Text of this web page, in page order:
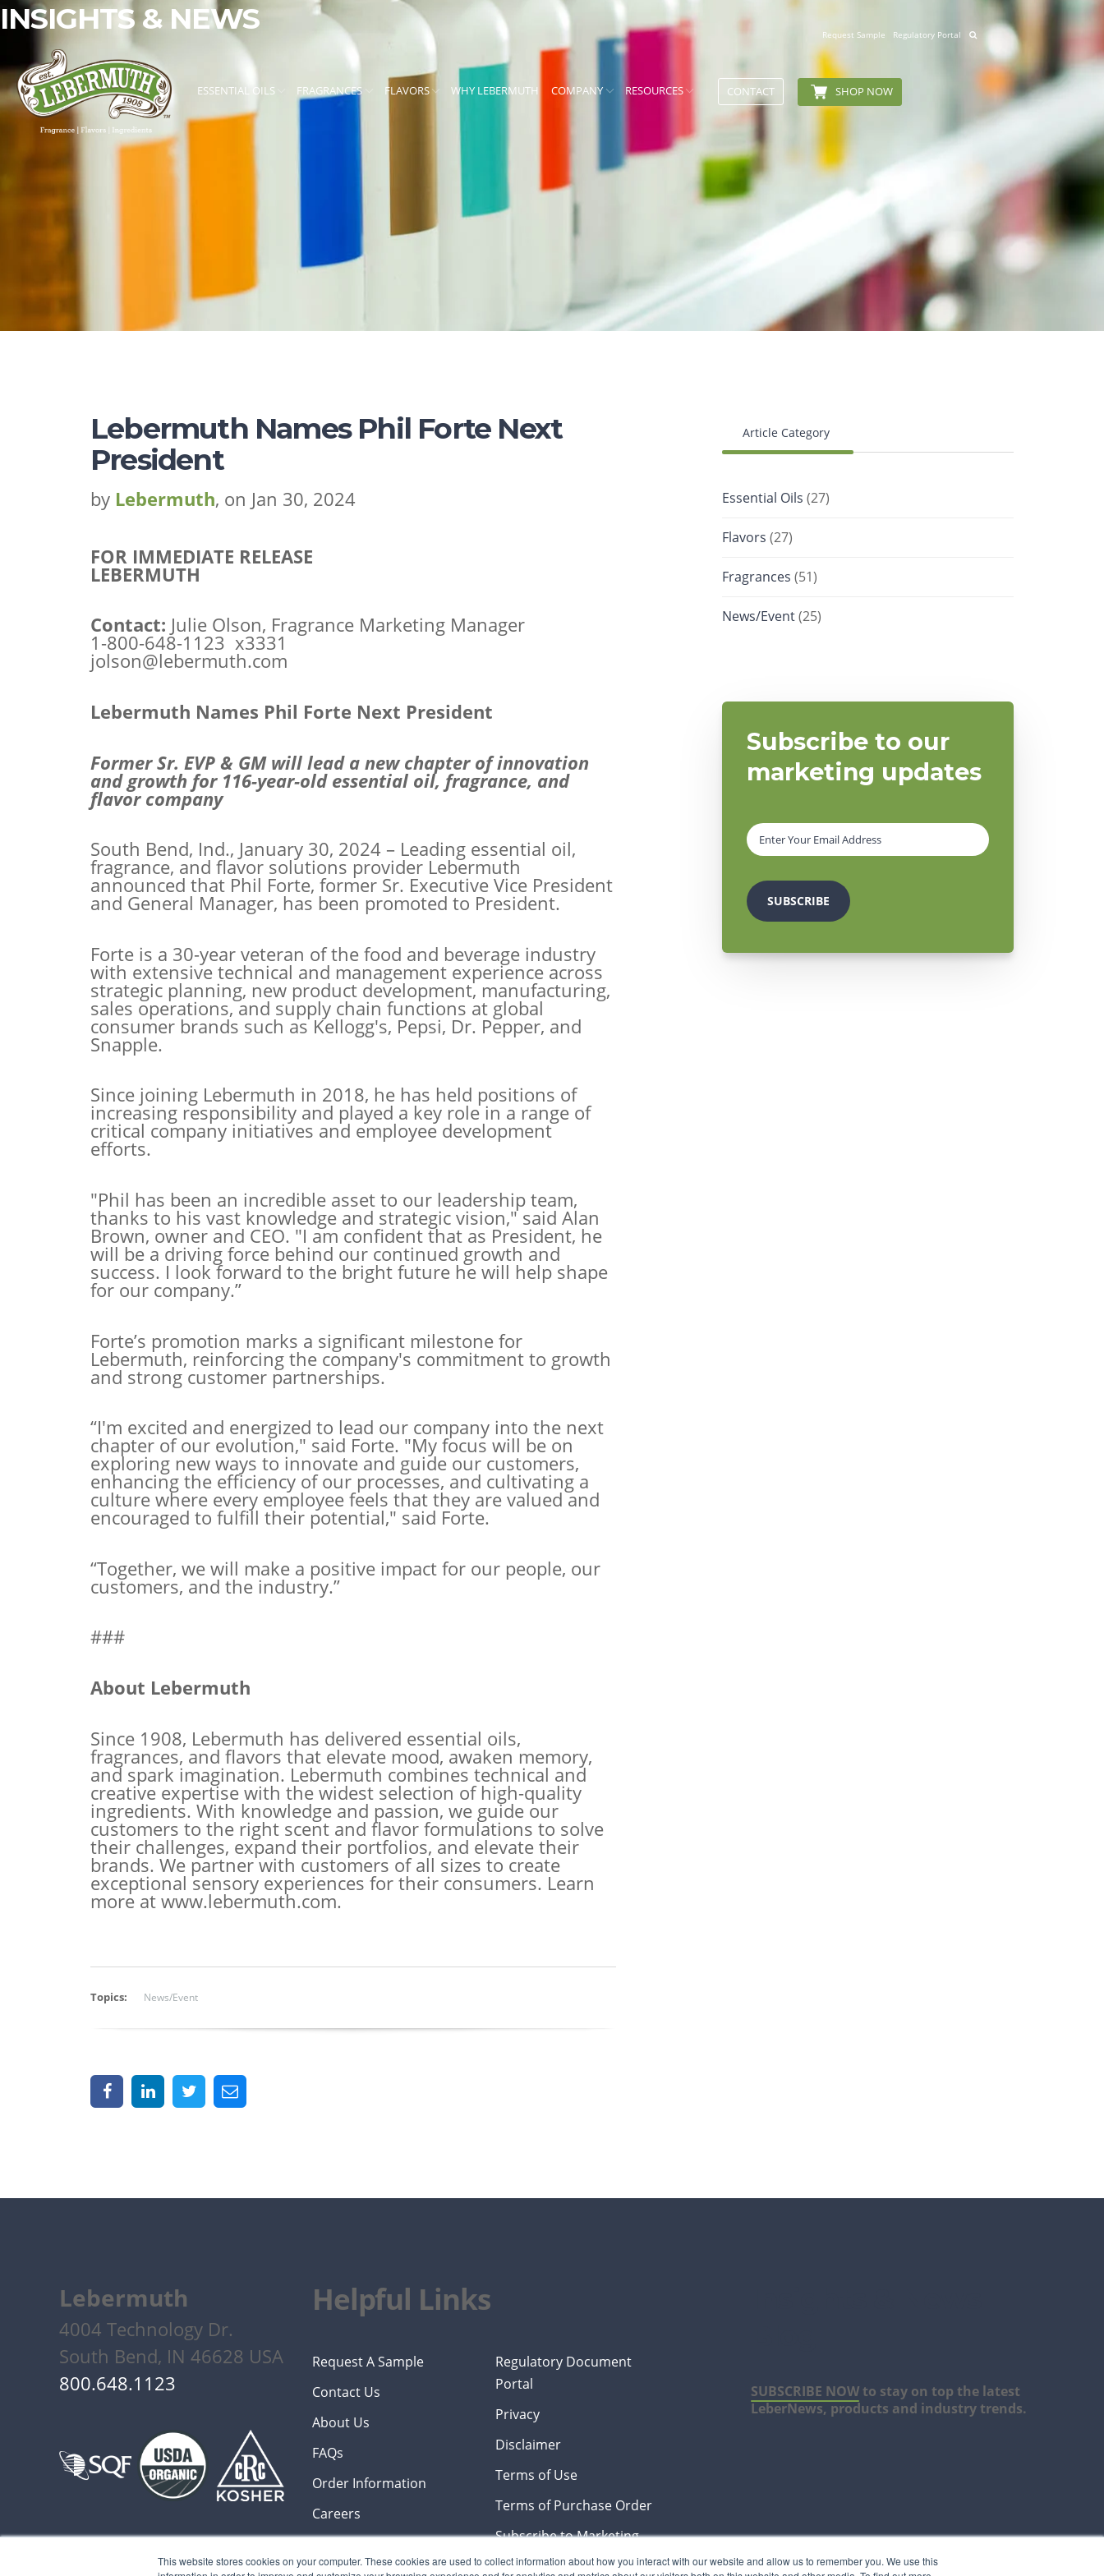
This website stores cookies on your computer. These cookies are used to collect information about how you interact with our website and allow us to remember you. We use this
ESSENTIAL OILS FRAGRANCES FLAVORS WHY LEBERMUTH COMPANY RESOURCES CONTACT SHOP NOW
Request Sample Regulatory Portal
INSIGHTS & NEWS
Lebermuth Names Phil Forte Next
President
by Lebermuth, on Jan 30, 2024
FOR IMMEDIATE RELEASE
LEBERMUTH
Contact: Julie Olson, Fragrance Marketing Manager
1-800-648-1123 x3331
jolson@lebermuth.com
Lebermuth Names Phil Forte Next President
Former Sr. EVP & GM will lead a new chapter of innovation
and growth for 116-year-old essential oil, fragrance, and
flavor company
South Bend, Ind., January 30, 2024 – Leading essential oil,
fragrance, and flavor solutions provider Lebermuth
announced that Phil Forte, former Sr. Executive Vice President
and General Manager, has been promoted to President.
Forte is a 30-year veteran of the food and beverage industry
with extensive technical and management experience across
strategic planning, new product development, manufacturing,
sales operations, and supply chain functions at global
consumer brands such as Kellogg's, Pepsi, Dr. Pepper, and
Snapple.
Since joining Lebermuth in 2018, he has held positions of
increasing responsibility and played a key role in a range of
critical company initiatives and employee development
efforts.
"Phil has been an incredible asset to our leadership team,
thanks to his vast knowledge and strategic vision," said Alan
Brown, owner and CEO. "I am confident that as President, he
will be a driving force behind our continued growth and
success. I look forward to the bright future he will help shape
for our company.”
Forte’s promotion marks a significant milestone for
Lebermuth, reinforcing the company's commitment to growth
and strong customer partnerships.
“I'm excited and energized to lead our company into the next
chapter of our evolution," said Forte. "My focus will be on
exploring new ways to innovate and guide our customers,
enhancing the efficiency of our processes, and cultivating a
culture where every employee feels that they are valued and
encouraged to fulfill their potential," said Forte.
“Together, we will make a positive impact for our people, our
customers, and the industry.”
###
About Lebermuth
Since 1908, Lebermuth has delivered essential oils,
fragrances, and flavors that elevate mood, awaken memory,
and spark imagination. Lebermuth combines technical and
creative expertise with the widest selection of high-quality
ingredients. With knowledge and passion, we guide our
customers to the right scent and flavor formulations to solve
their challenges, expand their portfolios, and elevate their
brands. We partner with customers of all sizes to create
exceptional sensory experiences for their consumers. Learn
more at www.lebermuth.com.
Topics: News/Event
Article Category
Essential Oils (27)
Flavors (27)
Fragrances (51)
News/Event(25)
Subscribe to our
marketing updates
Lebermuth
4004 Technology Dr.
South Bend, IN 46628 USA
800.648.1123
Helpful Links
Request A Sample
Contact Us
About Us
FAQs
Order Information
Careers
Regulatory Document
Portal
Privacy
Disclaimer
Terms of Use
Terms of Purchase Order
Subscribe to Marketing
Emails
SUBSCRIBE NOWto stay on top the latest
LeberNews, products and industry trends.